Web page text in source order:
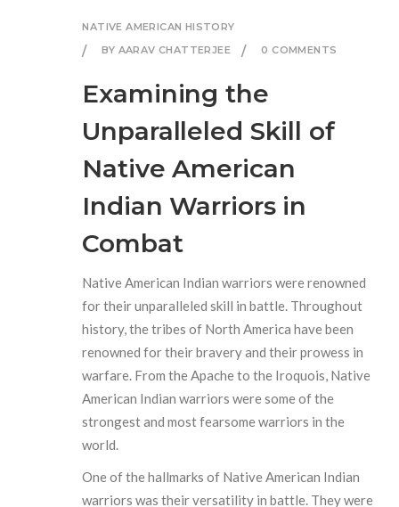
NATIVE AMERICAN HISTORY
BY AARAV CHATTERJEE
0 COMMENTS
Examining the
Unparalleled Skill of
Native American
Indian Warriors in
Combat
Native American Indian warriors were renowned
for their unparalleled skill in battle. Throughout
history, the tribes of North America have been
renowned for their bravery and their prowess in
warfare. From the Apache to the Iroquois, Native
American Indian warriors were some of the
strongest and most fearsome warriors in the
world.
One of the hallmarks of Native American Indian
warriors was their versatility in battle. They were